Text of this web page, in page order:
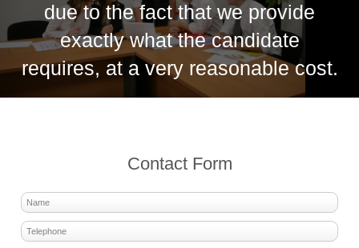
due to the fact that we provide
exactly what the candidate
requires, at a very reasonable cost.
Contact Form